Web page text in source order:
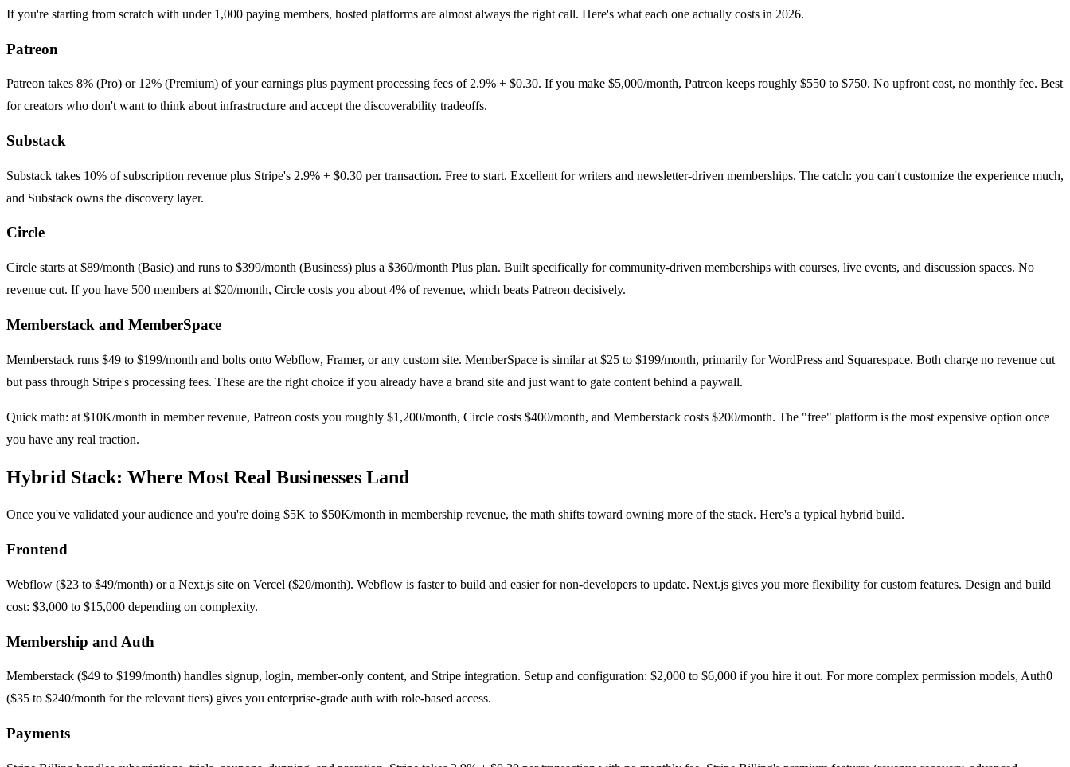
If you're starting from scratch with under 1,000 paying members, hosted platforms are almost always the right call. Here's what each one actually costs in 2026.
Patreon
Patreon takes 8% (Pro) or 12% (Premium) of your earnings plus payment processing fees of 2.9% + $0.30. If you make $5,000/month, Patreon keeps roughly $550 to $750. No upfront cost, no monthly fee. Best
for creators who don't want to think about infrastructure and accept the discoverability tradeoffs.
Substack
Substack takes 10% of subscription revenue plus Stripe's 2.9% + $0.30 per transaction. Free to start. Excellent for writers and newsletter-driven memberships. The catch: you can't customize the experience much,
and Substack owns the discovery layer.
Circle
Circle starts at $89/month (Basic) and runs to $399/month (Business) plus a $360/month Plus plan. Built specifically for community-driven memberships with courses, live events, and discussion spaces. No
revenue cut. If you have 500 members at $20/month, Circle costs you about 4% of revenue, which beats Patreon decisively.
Memberstack and MemberSpace
Memberstack runs $49 to $199/month and bolts onto Webflow, Framer, or any custom site. MemberSpace is similar at $25 to $199/month, primarily for WordPress and Squarespace. Both charge no revenue cut
but pass through Stripe's processing fees. These are the right choice if you already have a brand site and just want to gate content behind a paywall.
Quick math: at $10K/month in member revenue, Patreon costs you roughly $1,200/month, Circle costs $400/month, and Memberstack costs $200/month. The "free" platform is the most expensive option once
you have any real traction.
Hybrid Stack: Where Most Real Businesses Land
Once you've validated your audience and you're doing $5K to $50K/month in membership revenue, the math shifts toward owning more of the stack. Here's a typical hybrid build.
Frontend
Webflow ($23 to $49/month) or a Next.js site on Vercel ($20/month). Webflow is faster to build and easier for non-developers to update. Next.js gives you more flexibility for custom features. Design and build
cost: $3,000 to $15,000 depending on complexity.
Membership and Auth
Memberstack ($49 to $199/month) handles signup, login, member-only content, and Stripe integration. Setup and configuration: $2,000 to $6,000 if you hire it out. For more complex permission models, Auth0
($35 to $240/month for the relevant tiers) gives you enterprise-grade auth with role-based access.
Payments